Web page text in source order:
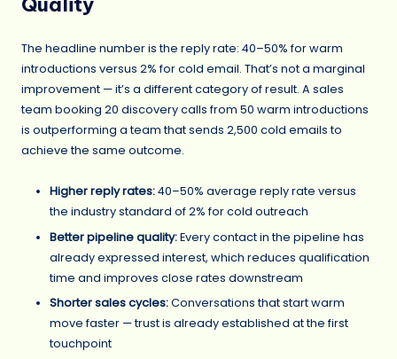
The headline number is the reply rate: 40–50% for warm
introductions versus 2% for cold email. That’s not a marginal
improvement — it’s a different category of result. A sales
team booking 20 discovery calls from 50 warm introductions
is outperforming a team that sends 2,500 cold emails to
achieve the same outcome.
Higher reply rates:40–50% average reply rate versus
the industry standard of 2% for cold outreach
Better pipeline quality:Every contact in the pipeline has
already expressed interest, which reduces qualification
time and improves close rates downstream
Shorter sales cycles:Conversations that start warm
move faster — trust is already established at the first
touchpoint